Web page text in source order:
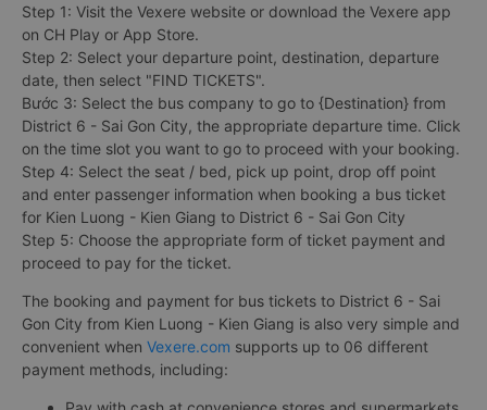
Step 1: Visit the Vexere website or download the Vexere app
on CH Play or App Store.
Step 2: Select your departure point, destination, departure
date, then select "FIND TICKETS".
Bước 3: Select the bus company to go to {Destination} from
District 6 - Sai Gon City, the appropriate departure time. Click
on the time slot you want to go to proceed with your booking.
Step 4: Select the seat / bed, pick up point, drop off point
and enter passenger information when booking a bus ticket
for Kien Luong - Kien Giang to District 6 - Sai Gon City
Step 5: Choose the appropriate form of ticket payment and
proceed to pay for the ticket.
The booking and payment for bus tickets to District 6 - Sai
Gon City from Kien Luong - Kien Giang is also very simple and
convenient when Vexere.com supports up to 06 different
payment methods, including: